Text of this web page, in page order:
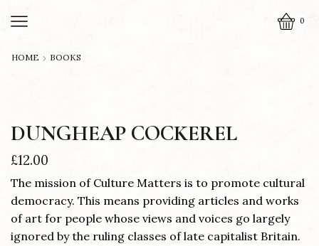
0
HOME BOOKS
DUNGHEAP COCKEREL
£12.00
The mission of Culture Matters is to promote cultural
democracy. This means providing articles and works
of art for people whose views and voices go largely
ignored by the ruling classes of late capitalist Britain.